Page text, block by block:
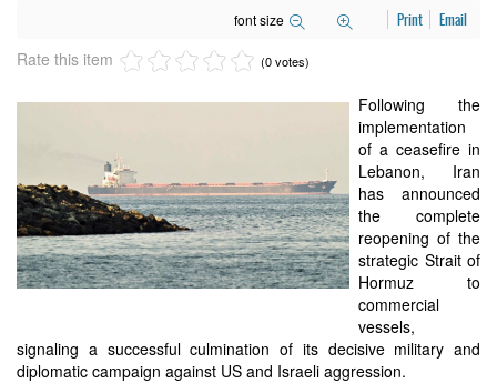
font size Print Email
Rate this item (0 votes)
Following the
implementation
of a ceasefire in
Lebanon, Iran
has announced
the complete
reopening of the
strategic Strait of
Hormuz to
commercial
vessels,
signaling a successful culmination of its decisive military and
diplomatic campaign against US and Israeli aggression.